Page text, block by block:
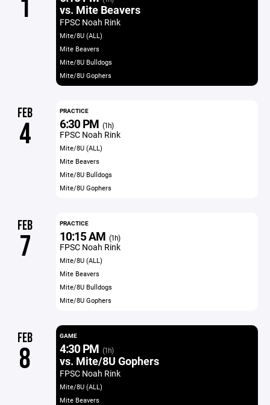
1 vs. Mite Beavers
FPSC Noah Rink
Mite/8U (ALL)
Mite Beavers
Mite/8U Bulldogs
Mite/8U Gophers
FEB
4
PRACTICE
6:30 PM (1h)
FPSC Noah Rink
Mite/8U (ALL)
Mite Beavers
Mite/8U Bulldogs
Mite/8U Gophers
FEB
7
PRACTICE
10:15 AM (1h)
FPSC Noah Rink
Mite/8U (ALL)
Mite Beavers
Mite/8U Bulldogs
Mite/8U Gophers
FEB
8
GAME
4:30 PM (1h)
vs. Mite/8U Gophers
FPSC Noah Rink
Mite/8U (ALL)
Mite Beavers